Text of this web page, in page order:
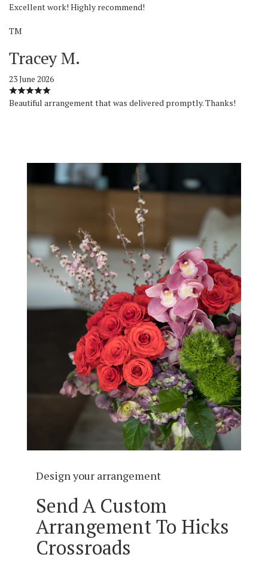
Excellent work! Highly recommend!
TM
Tracey M.
23 June 2026
Beautiful arrangement that was delivered promptly. Thanks!
Design your arrangement
Send A Custom
Arrangement To Hicks
Crossroads